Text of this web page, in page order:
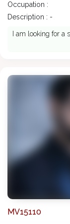
Occupation :
Description : -
I am looking for
MV15110